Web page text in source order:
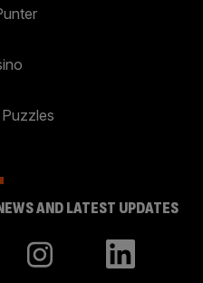
AND LATEST UPDATES